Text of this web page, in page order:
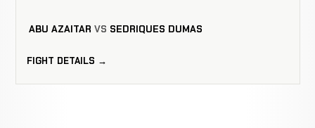
ABU AZAITAR VS SEDRIQUES DUMAS
FIGHT DETAILS →